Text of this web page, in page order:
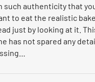
such authenticity that
to eat the realistic
just by looking at it.
has not spared any